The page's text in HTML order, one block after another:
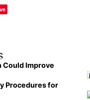
Could Improve
Procedures for